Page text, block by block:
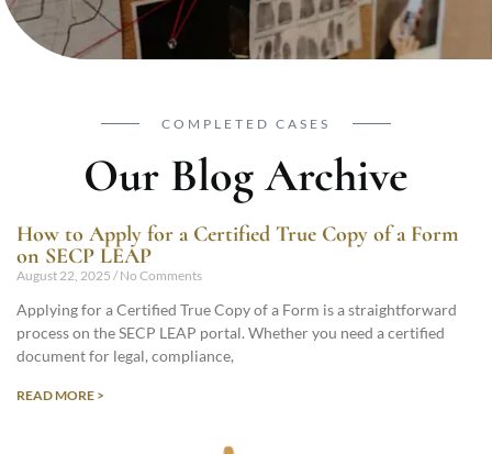
COMPLETED CASES
Our Blog Archive
How to Apply for a Certified True Copy of a Form
on SECP LEAP
August 22, 2025 No Comments
Applying for a Certified True Copy of a Form is a straightforward
process on the SECP LEAP portal. Whether you need a certified
document for legal, compliance,
READ MORE >